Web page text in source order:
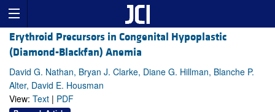
Erythroid Precursors in Congenital Hypoplastic
(Diamond-Blackfan) Anemia
David G. Nathan, Bryan J. Clarke, Diane G. Hillman, Blanche P.
Alter, David E. Housman
View: Text | PDF